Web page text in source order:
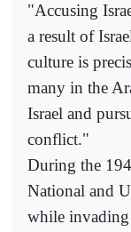
"Accusing
a result of
culture is
many in the
Israel and
conflict."
During the
National and
while invading